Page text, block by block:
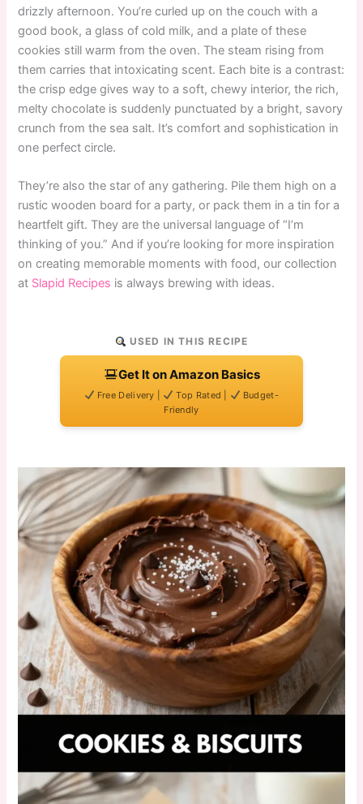
drizzly afternoon. You’re curled up on the couch with a
good book, a glass of cold milk, and a plate of these
cookies still warm from the oven. The steam rising from
them carries that intoxicating scent. Each bite is a contrast:
the crisp edge gives way to a soft, chewy interior, the rich,
melty chocolate is suddenly punctuated by a bright, savory
crunch from the sea salt. It’s comfort and sophistication in
one perfect circle.
They’re also the star of any gathering. Pile them high on a
rustic wooden board for a party, or pack them in a tin for a
heartfelt gift. They are the universal language of “I’m
thinking of you.” And if you’re looking for more inspiration
on creating memorable moments with food, our collection
at Slapid Recipes is always brewing with ideas.
USED IN THIS RECIPE
Get It on Amazon Basics
Free Delivery | Top Rated |
Budget-
Friendly